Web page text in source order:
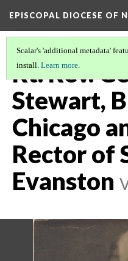
EPISCOPAL DIOCESE OF
Scalar's 'additional metadata'
install. Learn more.
Rt. Rev.
Stewart,
Chicago
Rector of
Evanston